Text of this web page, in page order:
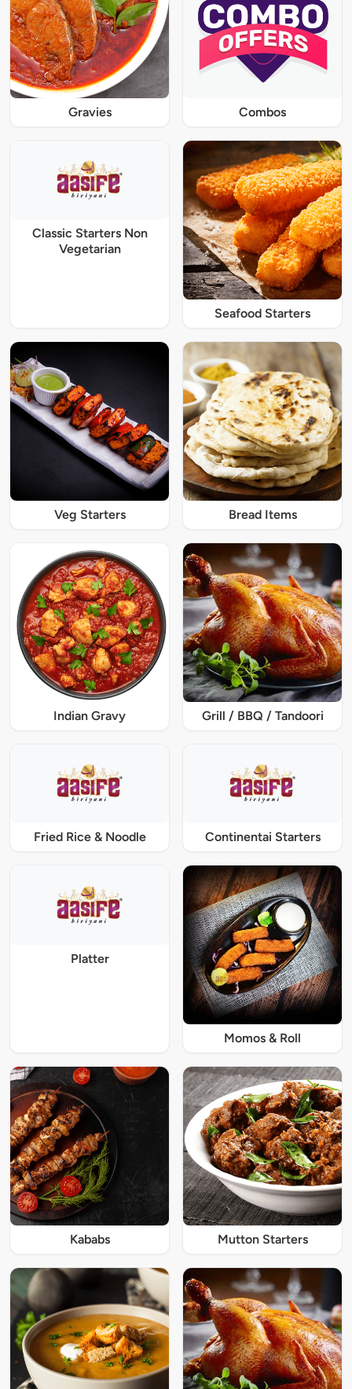
Gravies Combos
Classic Starters Non
Vegetarian
Seafood Starters
Veg Starters Bread Items
Indian Gravy Grill / BBQ / Tandoori
Fried Rice & Noodle Continentai Starters
Platter
Momos & Roll
Kababs Mutton Starters